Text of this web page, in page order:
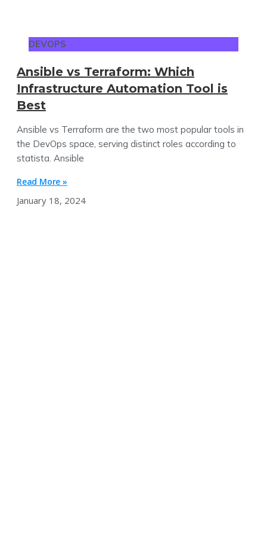
DEVOPS
Ansible vs Terraform: Which
Infrastructure Automation Tool is
Best
Ansible vs Terraform are the two most popular tools in
the DevOps space, serving distinct roles according to
statista. Ansible
Read More »
January 18, 2024